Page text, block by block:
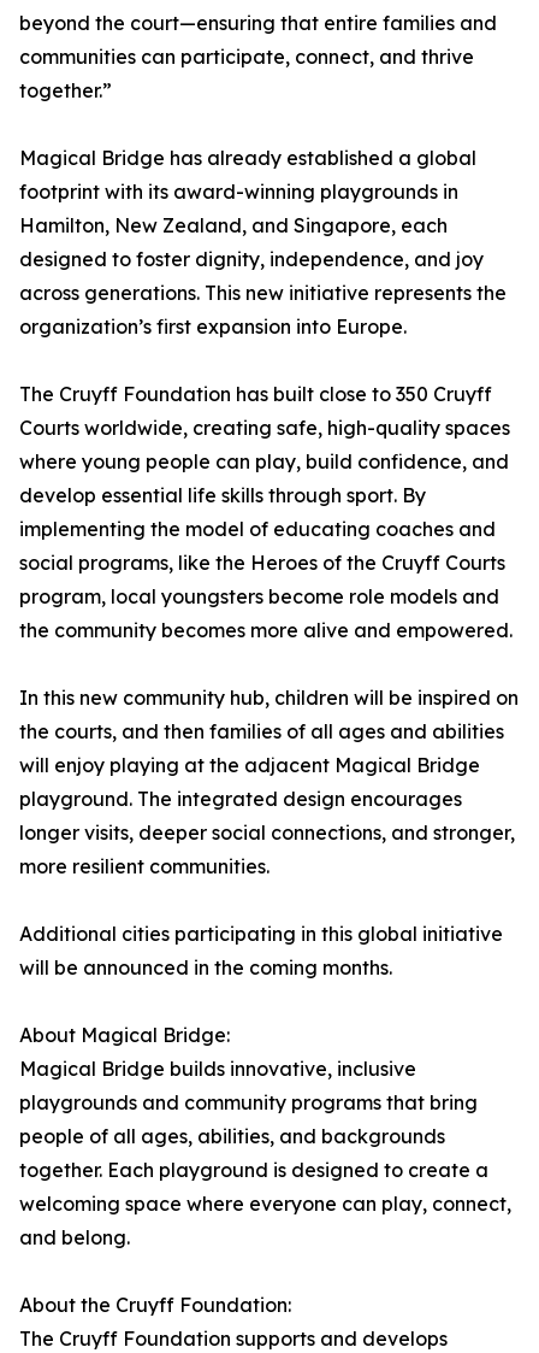
beyond the court—ensuring that entire families and
communities can participate, connect, and thrive
together.”
Magical Bridge has already established a global
footprint with its award-winning playgrounds in
Hamilton, New Zealand, and Singapore, each
designed to foster dignity, independence, and joy
across generations. This new initiative represents the
organization’s first expansion into Europe.
The Cruyff Foundation has built close to 350 Cruyff
Courts worldwide, creating safe, high-quality spaces
where young people can play, build confidence, and
develop essential life skills through sport. By
implementing the model of educating coaches and
social programs, like the Heroes of the Cruyff Courts
program, local youngsters become role models and
the community becomes more alive and empowered.
In this new community hub, children will be inspired on
the courts, and then families of all ages and abilities
will enjoy playing at the adjacent Magical Bridge
playground. The integrated design encourages
longer visits, deeper social connections, and stronger,
more resilient communities.
Additional cities participating in this global initiative
will be announced in the coming months.
About Magical Bridge:
Magical Bridge builds innovative, inclusive
playgrounds and community programs that bring
people of all ages, abilities, and backgrounds
together. Each playground is designed to create a
welcoming space where everyone can play, connect,
and belong.
About the Cruyff Foundation:
The Cruyff Foundation supports and develops